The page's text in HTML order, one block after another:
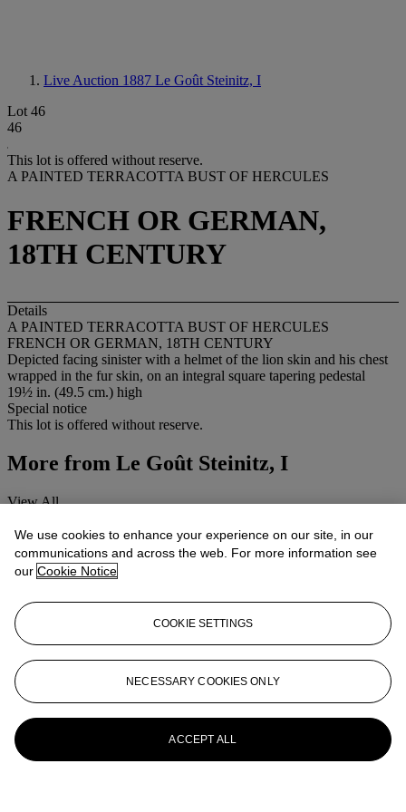
Live Auction 1887 Le Goût Steinitz, I
Lot 46
46
This lot is offered without reserve.
A PAINTED TERRACOTTA BUST OF HERCULES
FRENCH OR GERMAN,
18TH CENTURY
Details
A PAINTED TERRACOTTA BUST OF HERCULES
FRENCH OR GERMAN, 18TH CENTURY
Depicted facing sinister with a helmet of the lion skin and his chest
wrapped in the fur skin, on an integral square tapering pedestal
19½ in. (49.5 cm.) high
Special notice
This lot is offered without reserve.
More from Le Goût Steinitz, I
View All
We use cookies to enhance your experience on our site, in our
communications and across the web. For more information see
our Cookie Notice
COOKIE SETTINGS
NECESSARY COOKIES ONLY
ACCEPT ALL